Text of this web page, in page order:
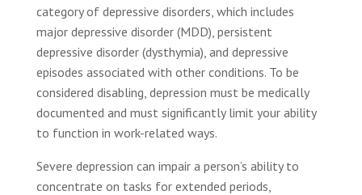
category of depressive disorders, which includes
major depressive disorder (MDD), persistent
depressive disorder (dysthymia), and depressive
episodes associated with other conditions. To be
considered disabling, depression must be medically
documented and must significantly limit your ability
to function in work-related ways.
Severe depression can impair a person’s ability to
concentrate on tasks for extended periods,